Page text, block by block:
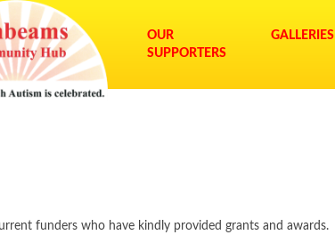
OUR
SUPPORTERS
GALLERIES
funders who have kindly provided grants and awards.